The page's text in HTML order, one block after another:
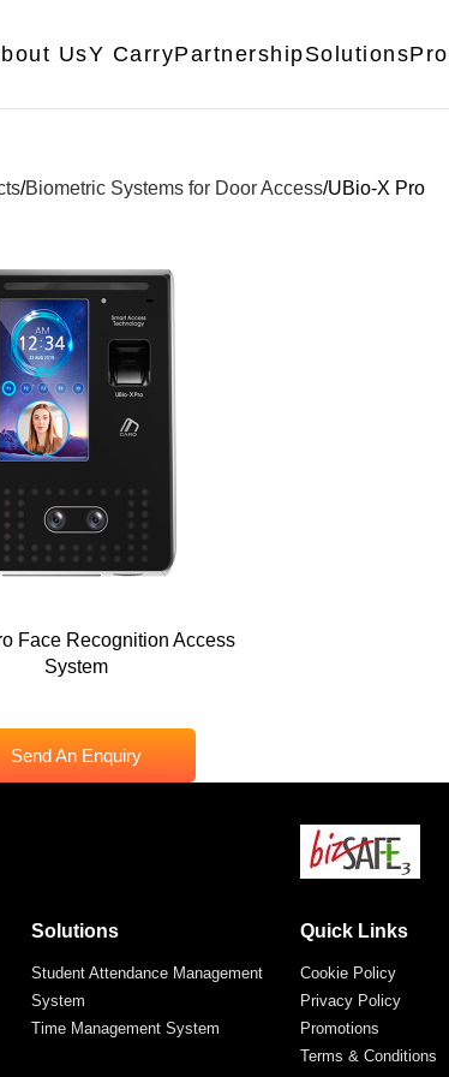
UsY CarryPartnershipSolutions
Biometric Systems for Door Access UBio-X Pro
Face Recognition Access
System
Send An Enquiry
Solutions
Student Attendance Management
System
Time Management System
Quick Links
Cookie Policy
Privacy Policy
Promotions
Terms & Conditions